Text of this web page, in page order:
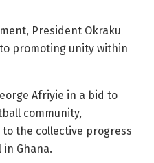
President Okraku
promoting unity within
Afriyie in a bid to
community,
the collective progress
Ghana.